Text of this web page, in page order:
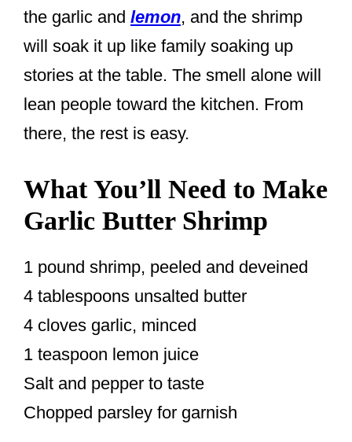
the garlic and lemon, and the shrimp
will soak it up like family soaking up
stories at the table. The smell alone will
lean people toward the kitchen. From
there, the rest is easy.
What You’ll Need to Make
Garlic Butter Shrimp
1 pound shrimp, peeled and deveined
4 tablespoons unsalted butter
4 cloves garlic, minced
1 teaspoon lemon juice
Salt and pepper to taste
Chopped parsley for garnish